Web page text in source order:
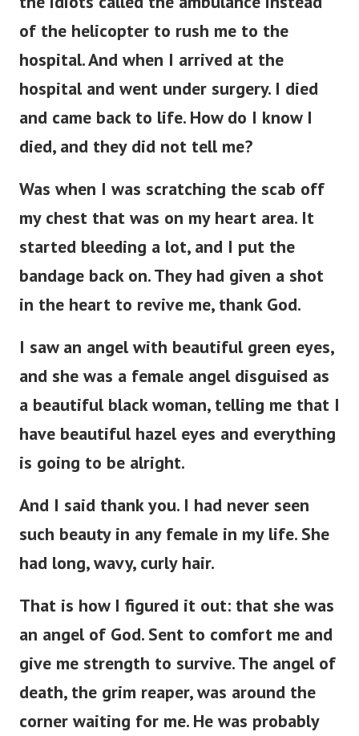
of the helicopter to rush me to the
hospital. And when I arrived at the
hospital and went under surgery. I died
and came back to life. How do I know I
died, and they did not tell me?
Was when I was scratching the scab off
my chest that was on my heart area. It
started bleeding a lot, and I put the
bandage back on. They had given a shot
in the heart to revive me, thank God.
I saw an angel with beautiful green eyes,
and she was a female angel disguised as
a beautiful black woman, telling me that I
have beautiful hazel eyes and everything
is going to be alright.
And I said thank you. I had never seen
such beauty in any female in my life. She
had long, wavy, curly hair.
That is how I figured it out: that she was
an angel of God. Sent to comfort me and
give me strength to survive. The angel of
death, the grim reaper, was around the
corner waiting for me. He was probably